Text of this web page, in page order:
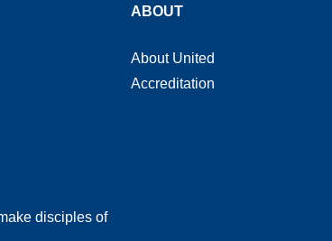
disciples of
ABOUT
About United
Accreditation